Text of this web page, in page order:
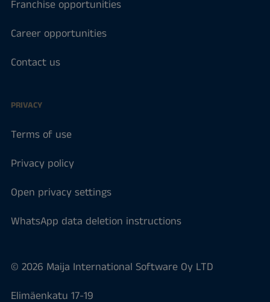
Franchise opportunities
Career opportunities
Contact us
PRIVACY
Terms of use
Privacy policy
Open privacy settings
WhatsApp data deletion instructions
© 2026 Maija International Software Oy LTD
Elimäenkatu 17-19